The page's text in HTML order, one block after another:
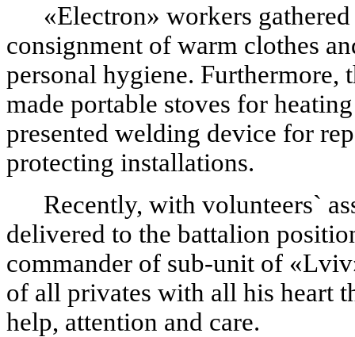
«Electron» workers
consignment of warm clothes
personal hygiene. Furthermore,
made portable stoves for
presented welding device for
protecting installations.
Recently, with volunteers`
delivered to the battalion
commander of sub-unit of
of all privates with all his heart
help, attention and care.